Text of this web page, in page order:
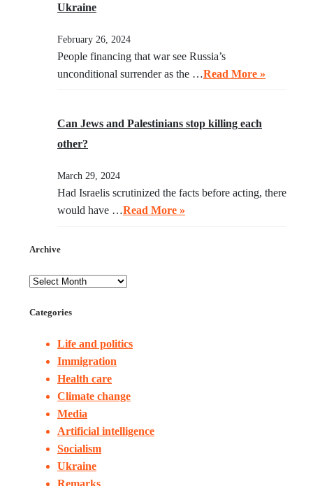
Ukraine
February 26, 2024
People financing that war see Russia’s
unconditional surrender as the …Read More »
Can Jews and Palestinians stop killing each
other?
March 29, 2024
Had Israelis scrutinized the facts before acting, there
would have …Read More »
Archive
Categories
Life and politics
Immigration
Health care
Climate change
Media
Artificial intelligence
Socialism
Ukraine